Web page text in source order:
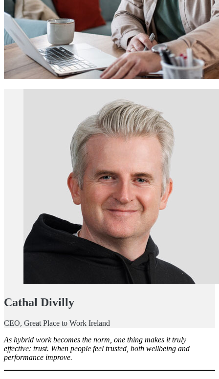
Cathal Divilly
CEO, Great Place to Work Ireland
As hybrid work becomes the norm, one thing makes it truly
effective: trust. When people feel trusted, both wellbeing and
performance improve.